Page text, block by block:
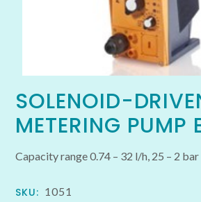
SOLENOID-
METERING PUMP
Capacity range 0.74 – 32 l/h, 25 – 2 bar
SKU: 1051